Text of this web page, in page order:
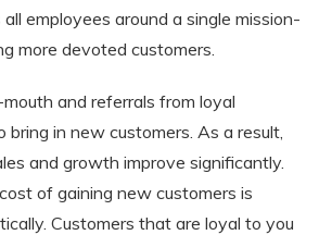
employees around a single mission-
more devoted customers.
and referrals from loyal
bring in new customers. As a result,
and growth improve significantly.
of gaining new customers is
Customers that are loyal to you